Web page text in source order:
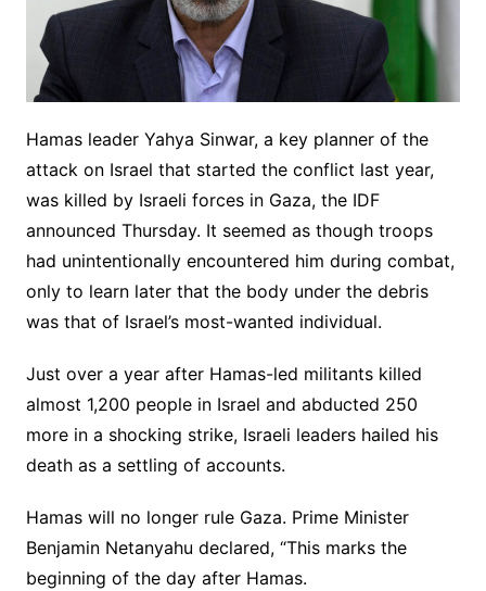
Hamas leader Yahya Sinwar, a key planner of the
attack on Israel that started the conflict last year,
was killed by Israeli forces in Gaza, the IDF
announced Thursday. It seemed as though troops
had unintentionally encountered him during combat,
only to learn later that the body under the debris
was that of Israel’s most-wanted individual.
Just over a year after Hamas-led militants killed
almost 1,200 people in Israel and abducted 250
more in a shocking strike, Israeli leaders hailed his
death as a settling of accounts.
Hamas will no longer rule Gaza. Prime Minister
Benjamin Netanyahu declared, “This marks the
beginning of the day after Hamas.